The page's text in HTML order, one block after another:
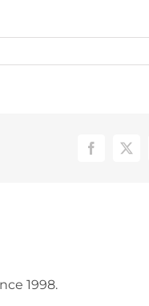
Facebook
X
1998.